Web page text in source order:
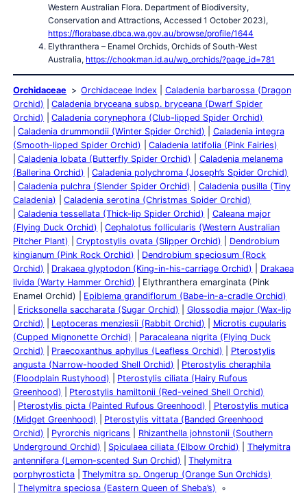
Western Australian Flora. Department of Biodiversity,
Conservation and Attractions, Accessed 1 October 2023),
https://florabase.dbca.wa.gov.au/browse/profile/1644
Elythranthera – Enamel Orchids, Orchids of South-West
Australia, https://chookman.id.au/wp_orchids/?page_id=781
Orchidaceae Orchidaceae Index
Caladenia barbarossa (Dragon
Orchid)
Caladenia bryceana subsp. bryceana (Dwarf Spider
Orchid)
Caladenia corynephora (Club-lipped Spider Orchid)
Caladenia drummondii (Winter Spider Orchid)
Caladenia integra
(Smooth-lipped Spider Orchid)
Caladenia latifolia (Pink Fairies)
Caladenia lobata (Butterfly Spider Orchid)
Caladenia melanema
(Ballerina Orchid)
Caladenia polychroma (Joseph’s Spider Orchid)
Caladenia pulchra (Slender Spider Orchid)
Caladenia pusilla (Tiny
Caladenia)
Caladenia serotina (Christmas Spider Orchid)
Caladenia tessellata (Thick-lip Spider Orchid)
Caleana major
(Flying Duck Orchid)
Cephalotus follicularis (Western Australian
Pitcher Plant)
Cryptostylis ovata (Slipper Orchid)
Dendrobium
kingianum (Pink Rock Orchid)
Dendrobium speciosum (Rock
Orchid)
Drakaea glyptodon (King-in-his-carriage Orchid)
Drakaea
livida (Warty Hammer Orchid)
Elythranthera emarginata (Pink
Enamel Orchid)
Epiblema grandiflorum (Babe-in-a-cradle Orchid)
Ericksonella saccharata (Sugar Orchid)
Glossodia major (Wax-lip
Orchid)
Leptoceras menziesii (Rabbit Orchid)
Microtis cupularis
(Cupped Mignonette Orchid)
Paracaleana nigrita (Flying Duck
Orchid)
Praecoxanthus aphyllus (Leafless Orchid)
Pterostylis
angusta (Narrow-hooded Shell Orchid)
Pterostylis cheraphila
(Floodplain Rustyhood)
Pterostylis ciliata (Hairy Rufous
Greenhood)
Pterostylis hamiltonii (Red-veined Shell Orchid)
Pterostylis picta (Painted Rufous Greenhood)
Pterostylis mutica
(Midget Greenhood)
Pterostylis vittata (Banded Greenhood
Orchid)
Pyrorchis nigricans
Rhizanthella johnstonii (Southern
Underground Orchid)
Spiculaea ciliata (Elbow Orchid)
Thelymitra
antennifera (Lemon-scented Sun Orchid)
Thelymitra
porphyrosticta
Thelymitra sp. Ongerup (Orange Sun Orchids)
Thelymitra speciosa (Eastern Queen of Sheba’s)